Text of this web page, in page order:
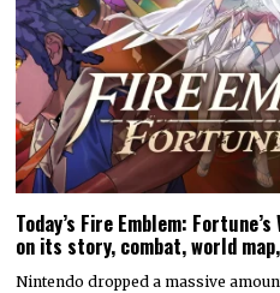
Today’s Fire Emblem:
on its story, combat, world
Nintendo dropped a massive